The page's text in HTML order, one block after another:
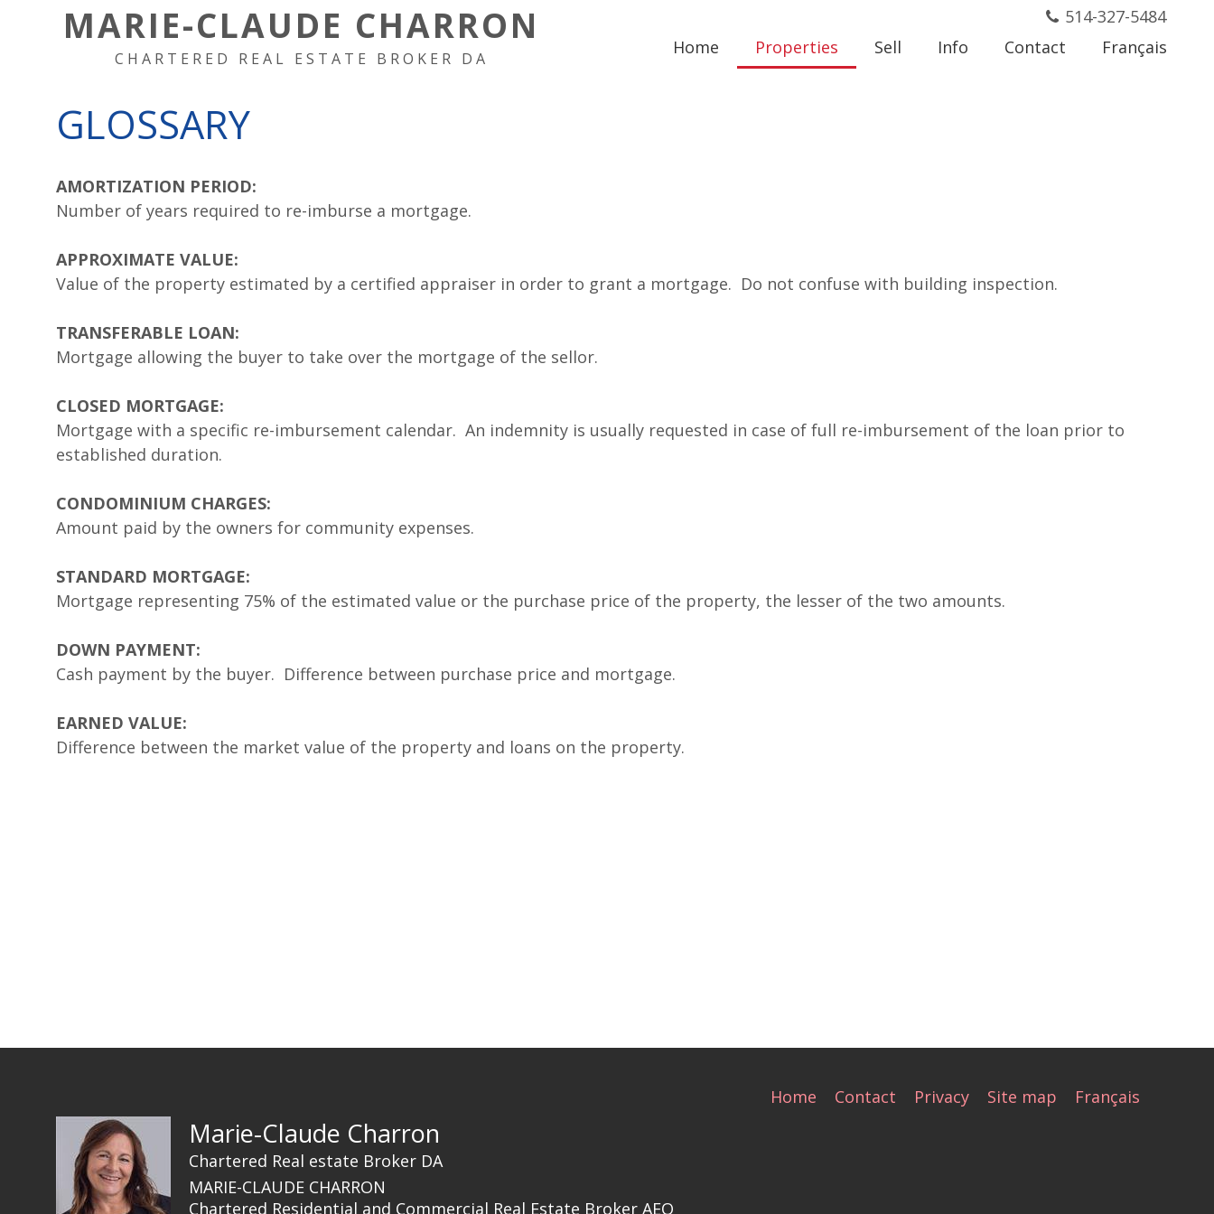
MARIE-CLAUDE CHARRON
CHARTERED REAL ESTATE BROKER DA
514-327-5484
Home
Properties Sell Info Contact Français
GLOSSARY
AMORTIZATION PERIOD:
Number of years required to re-imburse a mortgage.
APPROXIMATE VALUE:
Value of the property estimated by a certified appraiser in order to grant a mortgage. Do not confuse with building inspection.
TRANSFERABLE LOAN:
Mortgage allowing the buyer to take over the mortgage of the sellor.
CLOSED MORTGAGE:
Mortgage with a specific re-imbursement calendar. An indemnity is usually requested in case of full re-imbursement of the loan prior to
established duration.
CONDOMINIUM CHARGES:
Amount paid by the owners for community expenses.
STANDARD MORTGAGE:
Mortgage representing 75% of the estimated value or the purchase price of the property, the lesser of the two amounts.
DOWN PAYMENT:
Cash payment by the buyer. Difference between purchase price and mortgage.
EARNED VALUE:
Difference between the market value of the property and loans on the property.
Home Contact Privacy Site map Français
Marie-Claude Charron
Chartered Real estate Broker DA
MARIE-CLAUDE CHARRON
Chartered Residential and Commercial Real Estate Broker AEO